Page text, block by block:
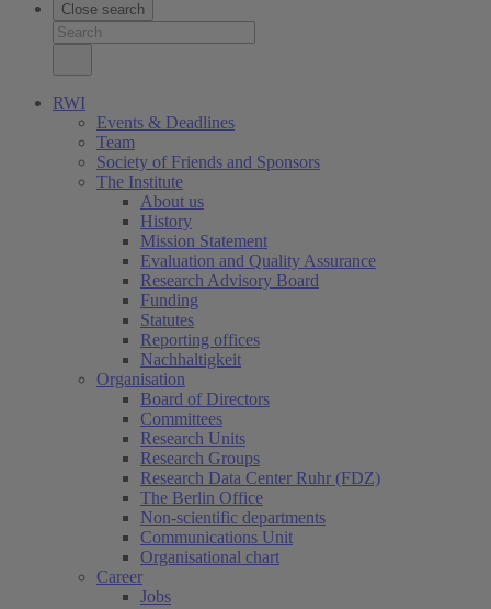
Close search
RWI
Events & Deadlines
Team
Society of Friends and Sponsors
The Institute
About us
History
Mission Statement
Evaluation and Quality Assurance
Research Advisory Board
Funding
Statutes
Reporting offices
Nachhaltigkeit
Organisation
Board of Directors
Committees
Research Units
Research Groups
Research Data Center Ruhr (FDZ)
The Berlin Office
Non-scientific departments
Communications Unit
Organisational chart
Career
Jobs